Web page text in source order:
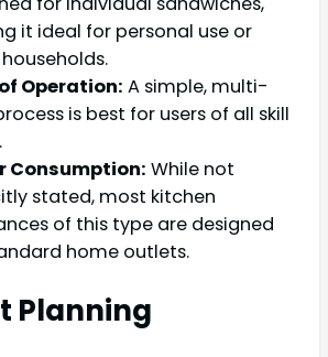
it ideal for personal use or
Operation: A simple, multi-
is best for users of all skill
Consumption: While not
stated, most kitchen
of this type are designed
home outlets.
Planning